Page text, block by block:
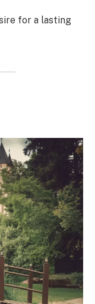
for a lasting